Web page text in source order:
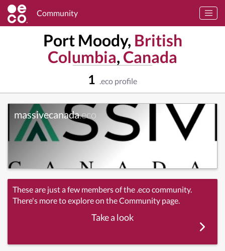
Community
Port Moody, British
Columbia, Canada
1 .eco profile
massivecanada.eco
These are just a few members of the .eco community.
There's more to explore on the Community page.
Take a look